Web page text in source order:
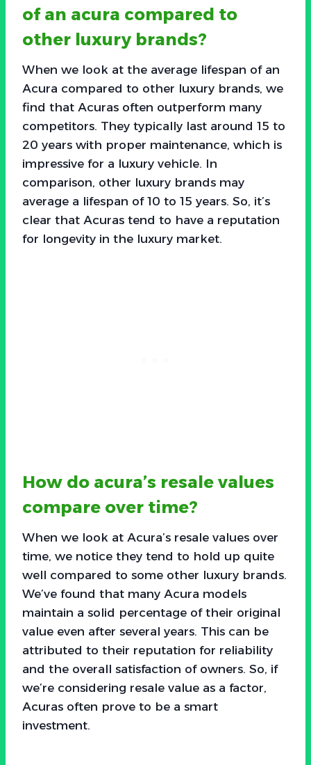
of an acura compared to
other luxury brands?
When we look at the average lifespan of an
Acura compared to other luxury brands, we
find that Acuras often outperform many
competitors. They typically last around 15 to
20 years with proper maintenance, which is
impressive for a luxury vehicle. In
comparison, other luxury brands may
average a lifespan of 10 to 15 years. So, it’s
clear that Acuras tend to have a reputation
for longevity in the luxury market.
How do acura’s resale values
compare over time?
When we look at Acura’s resale values over
time, we notice they tend to hold up quite
well compared to some other luxury brands.
We’ve found that many Acura models
maintain a solid percentage of their original
value even after several years. This can be
attributed to their reputation for reliability
and the overall satisfaction of owners. So, if
we’re considering resale value as a factor,
Acuras often prove to be a smart
investment.